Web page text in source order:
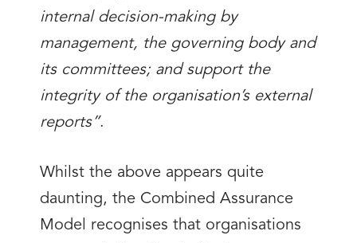
internal decision-making by
management, the governing body and
its committees; and support the
integrity of the organisation’s external
reports”.
Whilst the above appears quite
daunting, the Combined Assurance
Model recognises that organisations